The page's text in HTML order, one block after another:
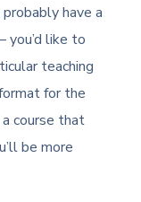
have a
like to
teaching
for the
course that
be more